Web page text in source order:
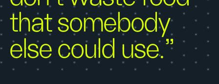
that somebody
else could use.”